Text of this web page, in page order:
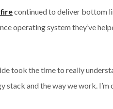
continued to deliver bottom
operating system they’ve
took the time to really
stack and the way we work.